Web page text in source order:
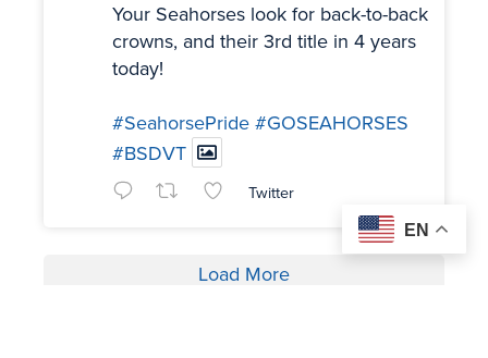
Your Seahorses look for back-to-back
crowns, and their 3rd title in 4 years
today!
#SeahorsePride #GOSEAHORSES
#BSDVT
Twitter
Load More
EN